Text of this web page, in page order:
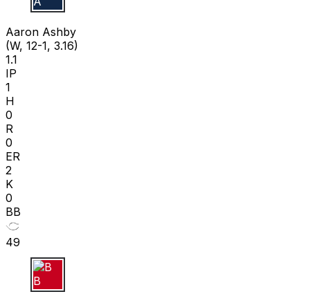
A A
Aaron Ashby
(W, 12-1, 3.16)
1.1
IP
1
H
0
R
0
ER
2
K
0
BB
49
B B